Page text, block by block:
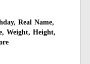
Real Name,
Weight, Height,